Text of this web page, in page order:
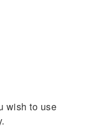
wish to use